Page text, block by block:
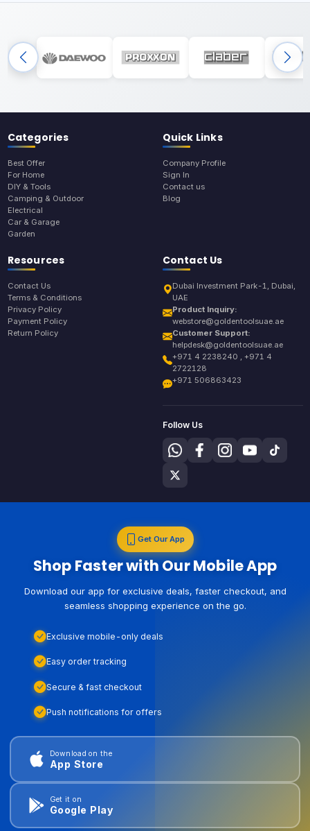
Categories
Best Offer
For Home
DIY & Tools
Camping & Outdoor
Electrical
Car & Garage
Garden
Quick Links
Company Profile
Sign In
Contact us
Blog
Resources
Contact Us
Terms & Conditions
Privacy Policy
Payment Policy
Return Policy
Contact Us
Dubai Investment Park-1, Dubai,
UAE
Product Inquiry:
webstore@goldentoolsuae.ae
Customer Support:
helpdesk@goldentoolsuae.ae
+971 4 2238240 , +971 4
2722128
+971 506863423
Follow Us
Get Our App
Shop Faster with Our Mobile App
Download our app for exclusive deals, faster checkout, and
seamless shopping experience on the go.
Exclusive mobile-only deals
Easy order tracking
Secure & fast checkout
Push notifications for offers
Download on the
App Store
Get it on
Google Play